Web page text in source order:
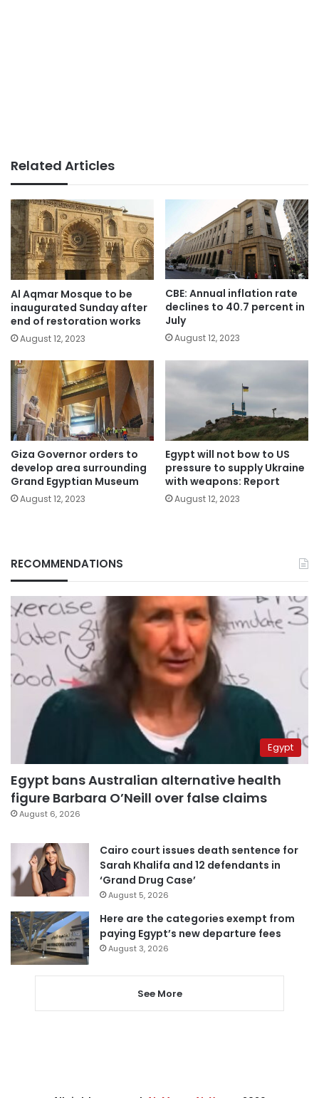
Related Articles
Al Aqmar Mosque to be
inaugurated Sunday after
end of restoration works
August 12, 2023
CBE: Annual inflation rate
declines to 40.7 percent in
July
August 12, 2023
Giza Governor orders to
develop area surrounding
Grand Egyptian Museum
August 12, 2023
Egypt will not bow to US
pressure to supply Ukraine
with weapons: Report
August 12, 2023
RECOMMENDATIONS
Egypt
Egypt bans Australian alternative health
figure Barbara O’Neill over false claims
August 6, 2026
Cairo court issues death sentence for
Sarah Khalifa and 12 defendants in
‘Grand Drug Case’
August 5, 2026
Here are the categories exempt from
paying Egypt’s new departure fees
August 3, 2026
See More